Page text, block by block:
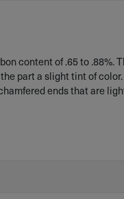
content of .65 to
part a slight tint of
ends that are